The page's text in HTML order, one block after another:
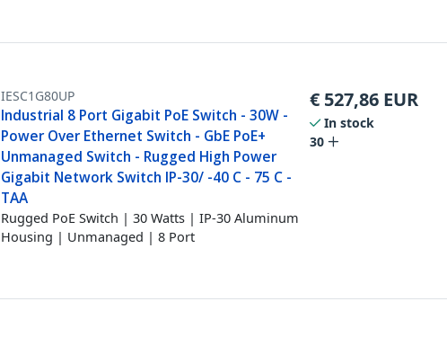
IESC1G80UP
Industrial 8 Port Gigabit PoE Switch - 30W -
Power Over Ethernet Switch - GbE PoE+
Unmanaged Switch - Rugged High Power
Gigabit Network Switch IP-30/ -40 C - 75 C -
TAA
Rugged PoE Switch | 30 Watts | IP-30 Aluminum
Housing | Unmanaged | 8 Port
€ 527,86 EUR
In stock
30